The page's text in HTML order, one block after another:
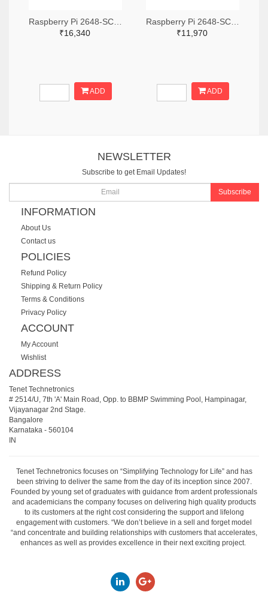
₹16,340
ADD
₹11,970
ADD
NEWSLETTER
Subscribe to get Email Updates!
Subscribe
INFORMATION
About Us
Contact us
POLICIES
Refund Policy
Shipping & Return Policy
Terms & Conditions
Privacy Policy
ACCOUNT
My Account
Wishlist
ADDRESS
Tenet Technetronics
# 2514/U, 7th 'A' Main Road, Opp. to BBMP Swimming Pool, Hampinagar,
Vijayanagar 2nd Stage.
Bangalore
Karnataka - 560104
IN
Tenet Technetronics focuses on “Simplifying Technology for Life” and has
been striving to deliver the same from the day of its inception since 2007.
Founded by young set of graduates with guidance from ardent professionals
and academicians the company focuses on delivering high quality products
to its customers at the right cost considering the support and lifelong
engagement with customers. “We don’t believe in a sell and forget model
“and concentrate and building relationships with customers that accelerates,
enhances as well as provides excellence in their next exciting project.